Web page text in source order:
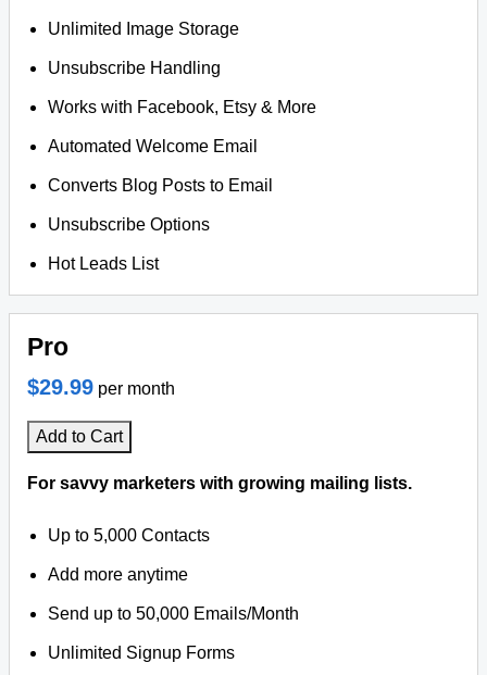
Unlimited Image Storage
Unsubscribe Handling
Works with Facebook, Etsy & More
Automated Welcome Email
Converts Blog Posts to Email
Unsubscribe Options
Hot Leads List
Pro
$29.99 per month
Add to Cart
For savvy marketers with growing mailing lists.
Up to 5,000 Contacts
Add more anytime
Send up to 50,000 Emails/Month
Unlimited Signup Forms